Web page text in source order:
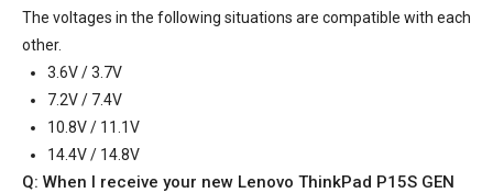
The voltages in the following situations are compatible with each
other.
3.6V / 3.7V
7.2V / 7.4V
10.8V / 11.1V
14.4V / 14.8V
Q: When I receive your new Lenovo ThinkPad P15S GEN